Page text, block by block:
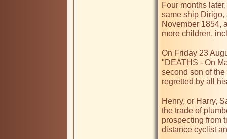
Four months
same ship Dirigo,
November 1854,
more children,
On Friday 23
"DEATHS - On
second son of
regretted by all
Henry, or Harry,
the trade of
prospecting from
distance cyclist